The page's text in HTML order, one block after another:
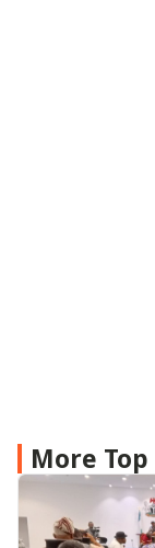
More